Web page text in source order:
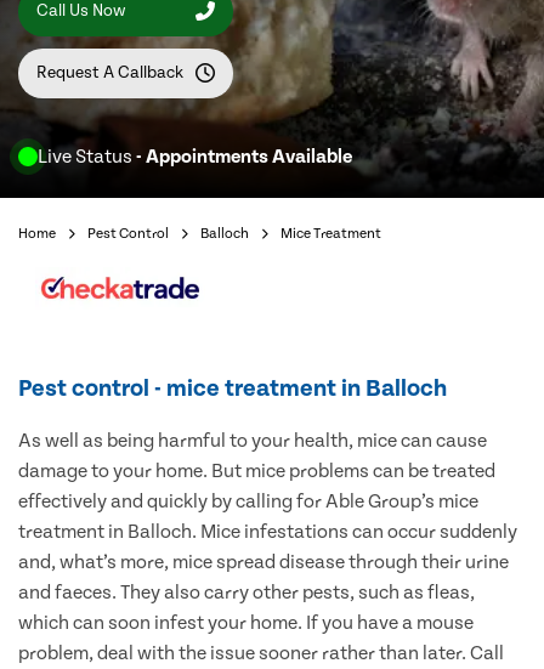
Live Status - Appointments Available
Call Us Now
Request A Callback
Home Pest Control Balloch Mice Treatment
Pest control - mice treatment in Balloch
As well as being harmful to your health, mice can cause
damage to your home. But mice problems can be treated
effectively and quickly by calling for Able Group’s mice
treatment in Balloch. Mice infestations can occur suddenly
and, what’s more, mice spread disease through their urine
and faeces. They also carry other pests, such as fleas,
which can soon infest your home. If you have a mouse
problem, deal with the issue sooner rather than later. Call